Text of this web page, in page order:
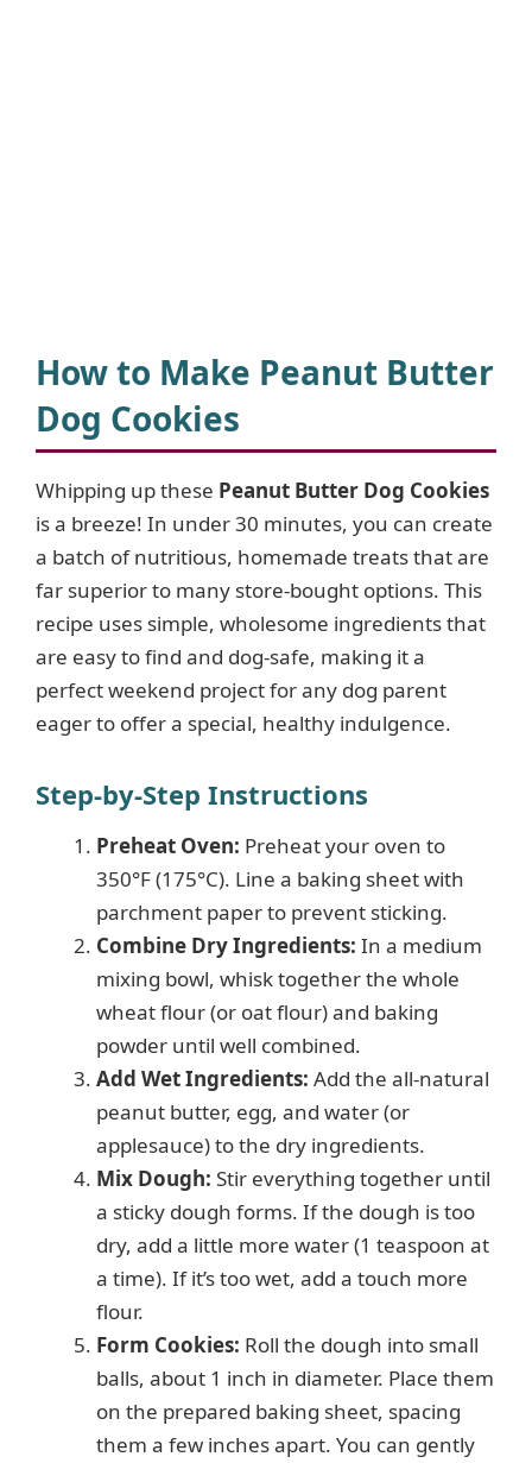
How to Make Peanut Butter
Dog Cookies
Whipping up these Peanut Butter Dog Cookies
is a breeze! In under 30 minutes, you can create
a batch of nutritious, homemade treats that are
far superior to many store-bought options. This
recipe uses simple, wholesome ingredients that
are easy to find and dog-safe, making it a
perfect weekend project for any dog parent
eager to offer a special, healthy indulgence.
Step-by-Step Instructions
Preheat Oven: Preheat your oven to
350°F (175°C). Line a baking sheet with
parchment paper to prevent sticking.
Combine Dry Ingredients: In a medium
mixing bowl, whisk together the whole
wheat flour (or oat flour) and baking
powder until well combined.
Add Wet Ingredients: Add the all-natural
peanut butter, egg, and water (or
applesauce) to the dry ingredients.
Mix Dough: Stir everything together until
a sticky dough forms. If the dough is too
dry, add a little more water (1 teaspoon at
a time). If it’s too wet, add a touch more
flour.
Form Cookies: Roll the dough into small
balls, about 1 inch in diameter. Place them
on the prepared baking sheet, spacing
them a few inches apart. You can gently